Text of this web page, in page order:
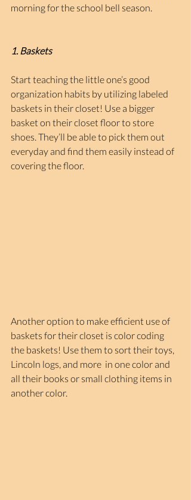
morning for the school bell season.
1. Baskets
Start teaching the little one’s good
organization habits by utilizing labeled
baskets in their closet! Use a bigger
basket on their closet floor to store
shoes. They’ll be able to pick them out
everyday and find them easily instead of
covering the floor.
Another option to make efficient use of
baskets for their closet is color coding
the baskets! Use them to sort their toys,
Lincoln logs, and more  in one color and
all their books or small clothing items in
another color.